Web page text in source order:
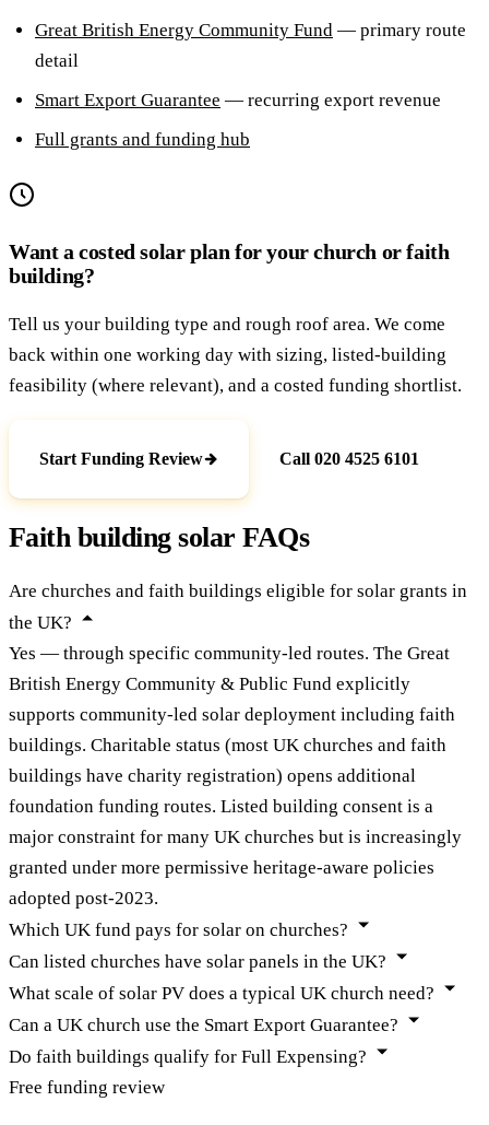
Great British Energy Community Fund — primary route
detail
Smart Export Guarantee — recurring export revenue
Full grants and funding hub
Want a costed solar plan for your church or faith
building?
Tell us your building type and rough roof area. We come
back within one working day with sizing, listed-building
feasibility (where relevant), and a costed funding shortlist.
Start Funding Review Call 020 4525 6101
Faith building solar FAQs
Are churches and faith buildings eligible for solar grants in
the UK?
Yes — through specific community-led routes. The Great
British Energy Community & Public Fund explicitly
supports community-led solar deployment including faith
buildings. Charitable status (most UK churches and faith
buildings have charity registration) opens additional
foundation funding routes. Listed building consent is a
major constraint for many UK churches but is increasingly
granted under more permissive heritage-aware policies
adopted post-2023.
Which UK fund pays for solar on churches?
Can listed churches have solar panels in the UK?
What scale of solar PV does a typical UK church need?
Can a UK church use the Smart Export Guarantee?
Do faith buildings qualify for Full Expensing?
Free funding review